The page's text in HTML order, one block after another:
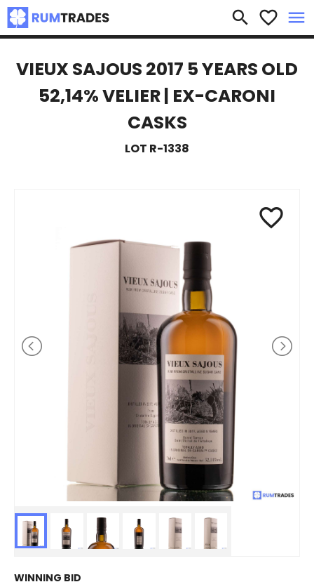
search favorite_border menu
×
VIEUX SAJOUS 2017 5 YEARS OLD
52,14% VELIER | EX-CARONI
CASKS
LOT R-1338
favorite_border
WINNING BID